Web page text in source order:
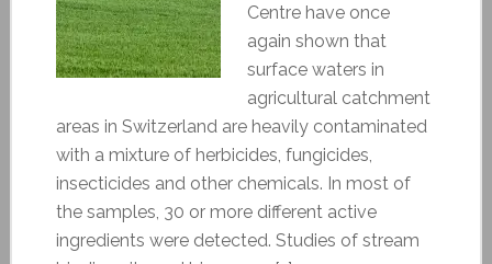
Centre have once
again shown that
surface waters in
agricultural catchment
areas in Switzerland are heavily contaminated
with a mixture of herbicides, fungicides,
insecticides and other chemicals. In most of
the samples, 30 or more different active
ingredients were detected. Studies of stream